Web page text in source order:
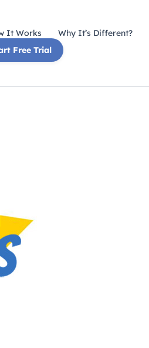
It Works Why It’s Different?
Free Trial